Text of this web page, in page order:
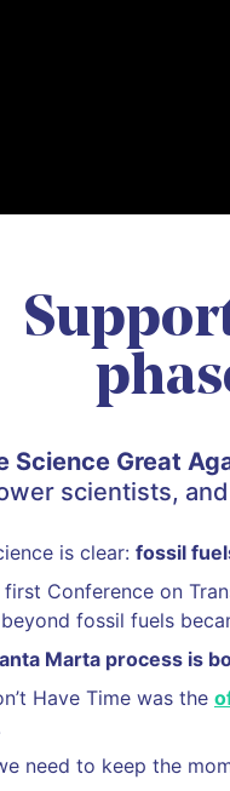
Science Great
scientists,
is clear: fossil
Conference on
fossil fuels
Marta process is
Have Time was the
need to keep the